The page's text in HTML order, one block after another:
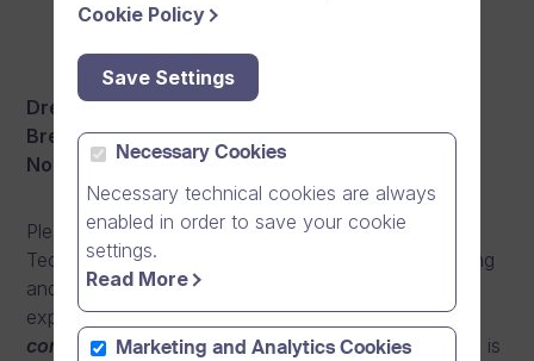
Dream Broker is excited to announce the first
Breakfast Seminars of 2016 in Sweden, Finland,
Norway and Denmark.
Please join us and our guest speakers from Nokia
Technologies, Sitecore, Elkjøp, Mannheimer Swartling
and more, who will be sharing their knowledge and
experience under the theme “Mobile Video –
communication with high impact and reach”
. This is
Cookie Policy
Save Settings
Necessary Cookies
Necessary technical cookies are always
enabled in order to save your cookie
settings.
Read More
Marketing and Analytics Cookies